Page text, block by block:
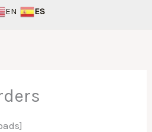
EN ES